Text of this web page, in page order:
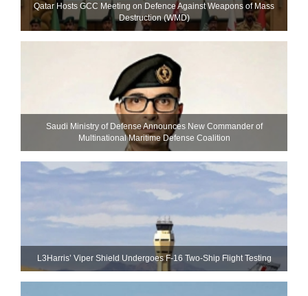
Qatar Hosts GCC Meeting on Defence Against Weapons of Mass
Destruction (WMD)
Saudi Ministry of Defense Announces New Commander of
Multinational Maritime Defense Coalition
L3Harris’ Viper Shield Undergoes F-16 Two-Ship Flight Testing